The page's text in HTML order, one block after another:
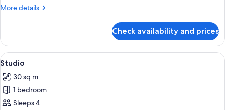
More details
More
Quadruple
Room
Check availability and prices
View
all
photos
for
Studio
6
Studio
30 sq m
1 bedroom
Sleeps 4